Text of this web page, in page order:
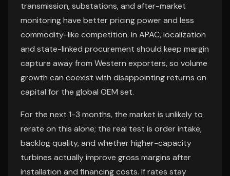
transmission, substations, and after-market
monitoring have better pricing power and less
commodity-like competition. In APAC, localization
and state-linked procurement should keep margin
capture away from Western exporters, so volume
growth can coexist with disappointing returns on
capital for the global OEM set.
For the next 1-3 months, the market is unlikely to
rerate on this alone; the real test is order intake,
backlog quality, and whether higher-capacity
turbines actually improve gross margins after
installation and financing costs. If rates stay